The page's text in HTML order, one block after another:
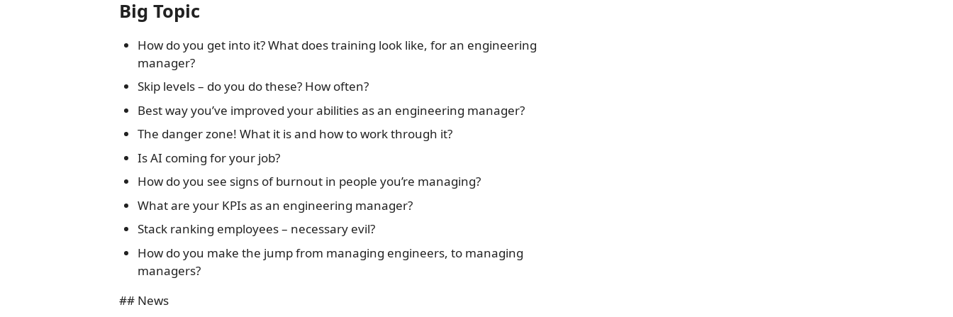
Big Topic
How do you get into it? What does training look like, for an engineering
manager?
Skip levels – do you do these? How often?
Best way you’ve improved your abilities as an engineering manager?
The danger zone! What it is and how to work through it?
Is AI coming for your job?
How do you see signs of burnout in people you’re managing?
What are your KPIs as an engineering manager?
Stack ranking employees – necessary evil?
How do you make the jump from managing engineers, to managing
managers?
## News